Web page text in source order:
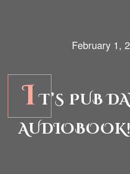
February 1,
I T’S PUB